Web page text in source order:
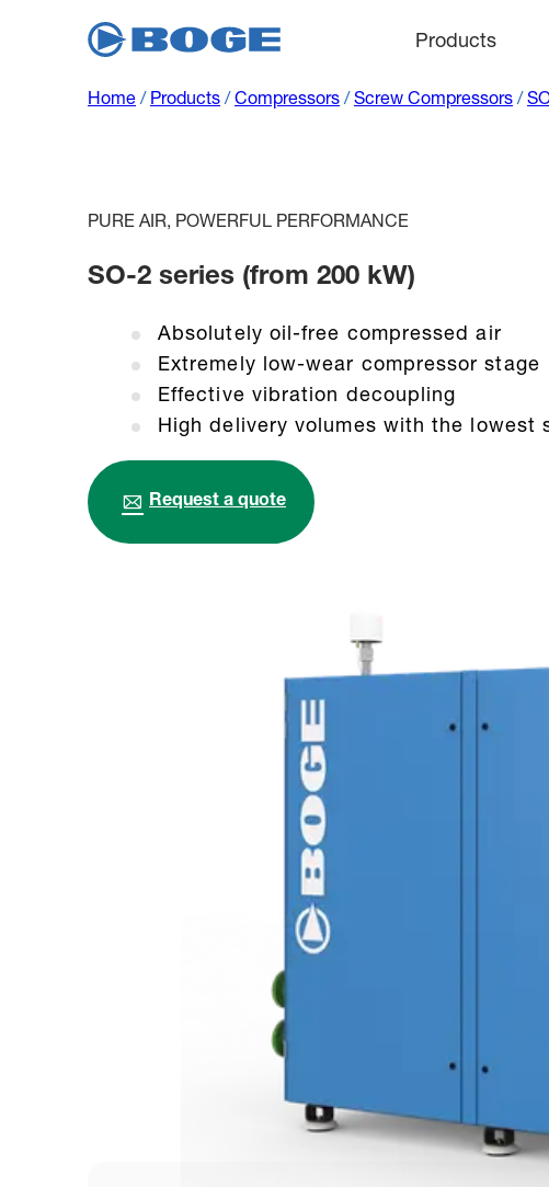
Products
Home / Products / Compressors / Screw Compressors /
PURE AIR, POWERFUL PERFORMANCE
SO-2 series (from 200 kW)
Absolutely oil-free compressed air
Extremely low-wear compressor stage
Effective vibration decoupling
High delivery volumes with the lowest
Request a quote